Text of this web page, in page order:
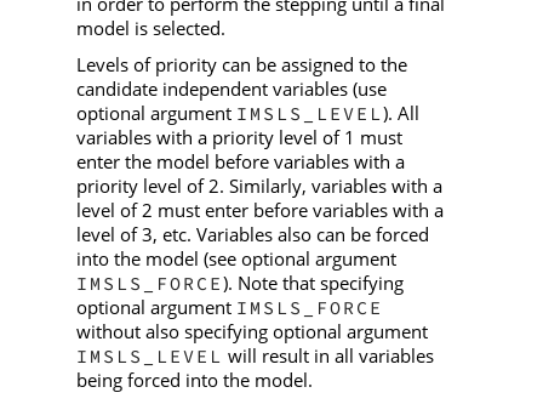
model is selected.
Levels of priority can be assigned to the
candidate independent variables (use
optional argument IMSLS_LEVEL). All
variables with a priority level of 1 must
enter the model before variables with a
priority level of 2. Similarly, variables with a
level of 2 must enter before variables with a
level of 3, etc. Variables also can be forced
into the model (see optional argument
IMSLS_FORCE). Note that specifying
optional argument IMSLS_FORCE
without also specifying optional argument
IMSLS_LEVEL will result in all variables
being forced into the model.